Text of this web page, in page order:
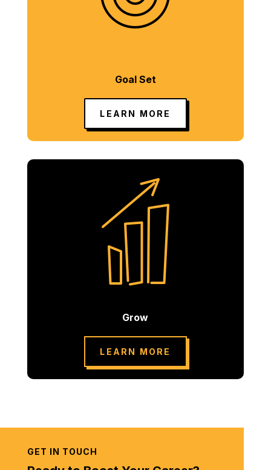
Goal Set
LEARN MORE
Grow
LEARN MORE
GET IN TOUCH